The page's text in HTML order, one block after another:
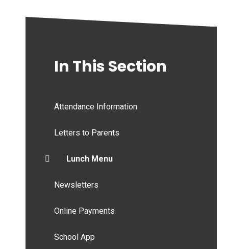
In This Section
Attendance Information
Letters to Parents
Lunch Menu
Newsletters
Online Payments
School App